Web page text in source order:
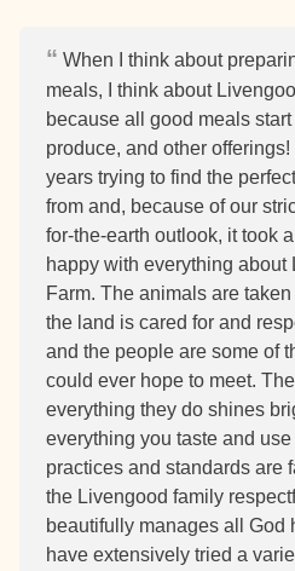
When I think about
meals, I think about
because all good meals
produce, and other
years trying to find the
from and, because of our
for-the-earth outlook, it took
happy with everything
Farm. The animals are
the land is cared for and
and the people are some of
could ever hope to meet.
everything they do shines
everything you taste and
practices and standards are
the Livengood family
beautifully manages all God
have extensively tried a